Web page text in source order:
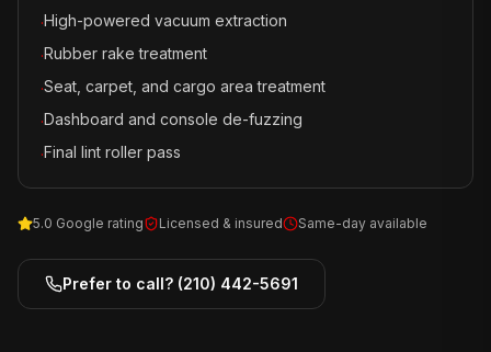
·High-powered vacuum extraction
·Rubber rake treatment
·Seat, carpet, and cargo area treatment
·Dashboard and console de-fuzzing
·Final lint roller pass
5.0 Google rating Licensed & insured Same-day available
Prefer to call? (210) 442-5691